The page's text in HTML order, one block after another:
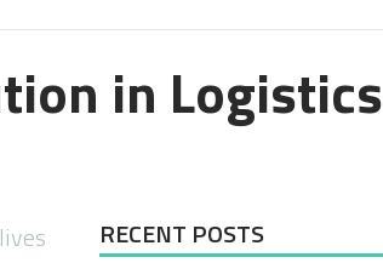
in Logistics
RECENT POSTS